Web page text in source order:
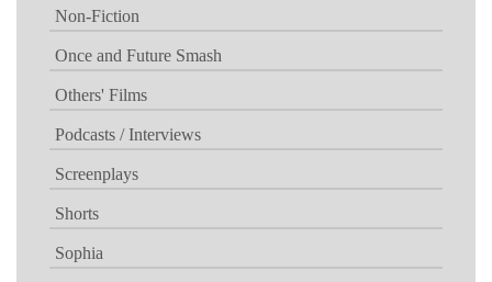
Non-Fiction
Once and Future Smash
Others' Films
Podcasts / Interviews
Screenplays
Shorts
Sophia